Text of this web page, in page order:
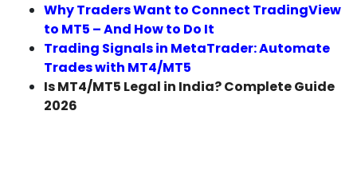
Why Traders Want to Connect TradingView
to MT5 – And How to Do It
Trading Signals in MetaTrader: Automate
Trades with MT4/MT5
Is MT4/MT5 Legal in India? Complete Guide
2026